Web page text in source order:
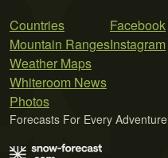
Countries
Mountain Ranges
Weather Maps
Whiteroom News
Photos
Facebook
Instagram
Forecasts For Every Adventure